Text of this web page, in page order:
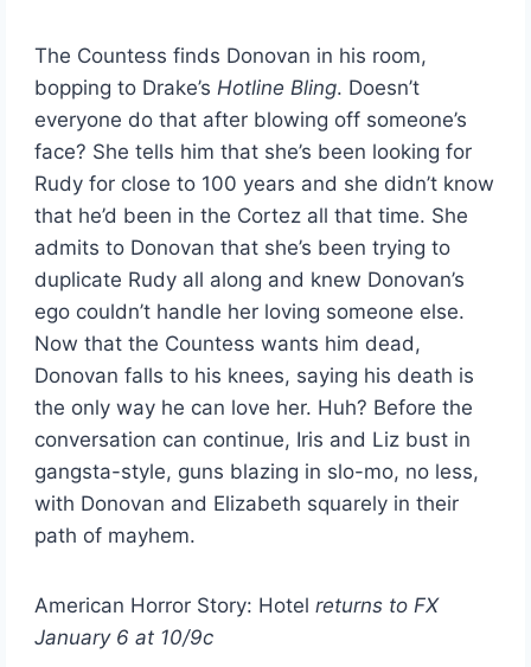
The Countess finds Donovan in his room,
bopping to Drake’sHotline Bling. Doesn’t
everyone do that after blowing off someone’s
face? She tells him that she’s been looking for
Rudy for close to 100 years and she didn’t know
that he’d been in the Cortez all that time. She
admits to Donovan that she’s been trying to
duplicate Rudy all along and knew Donovan’s
ego couldn’t handle her loving someone else.
Now that the Countess wants him dead,
Donovan falls to his knees, saying his death is
the only way he can love her. Huh? Before the
conversation can continue, Iris and Liz bust in
gangsta-style, guns blazing in slo-mo, no less,
with Donovan and Elizabeth squarely in their
path of mayhem.
American Horror Story: Hotel returns to FX
January 6 at 10/9c